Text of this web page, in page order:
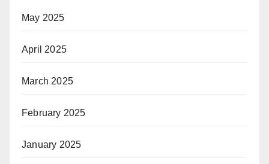
May 2025
April 2025
March 2025
February 2025
January 2025